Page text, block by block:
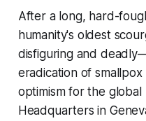
After a long, hard-
humanity's oldest
disfiguring and
eradication of
optimism for the global
Headquarters in